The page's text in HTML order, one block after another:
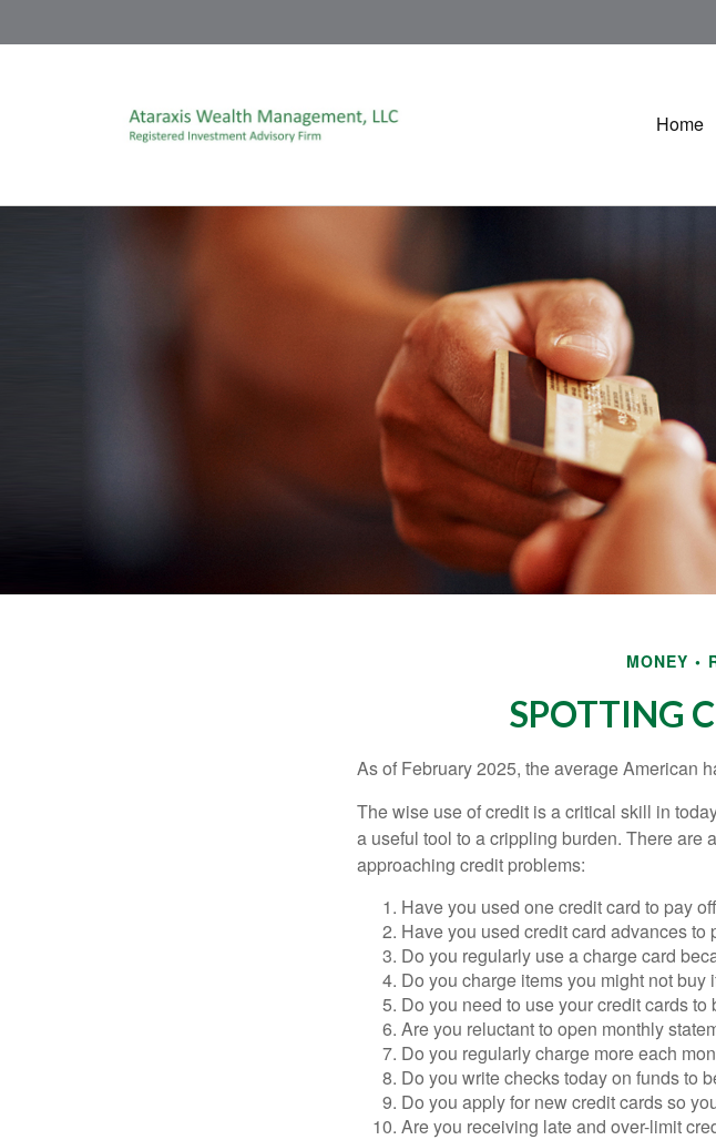
Home
MONEY
SPOTTING
As of February 2025, the average American
The wise use of credit is a critical skill in
a useful tool to a crippling burden. There are
approaching credit problems:
Have you used one credit card to pay
Have you used credit card advances to
Do you regularly use a charge card
Do you charge items you might not buy
Do you need to use your credit cards to
Are you reluctant to open monthly
Do you regularly charge more each
Do you write checks today on funds to
Do you apply for new credit cards so
Are you receiving late and over-limit